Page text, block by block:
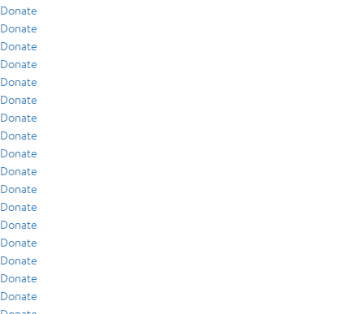
Donate
Donate
Donate
Donate
Donate
Donate
Donate
Donate
Donate
Donate
Donate
Donate
Donate
Donate
Donate
Donate
Donate